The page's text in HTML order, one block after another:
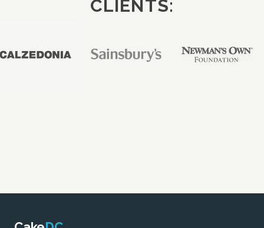
CLIENTS: